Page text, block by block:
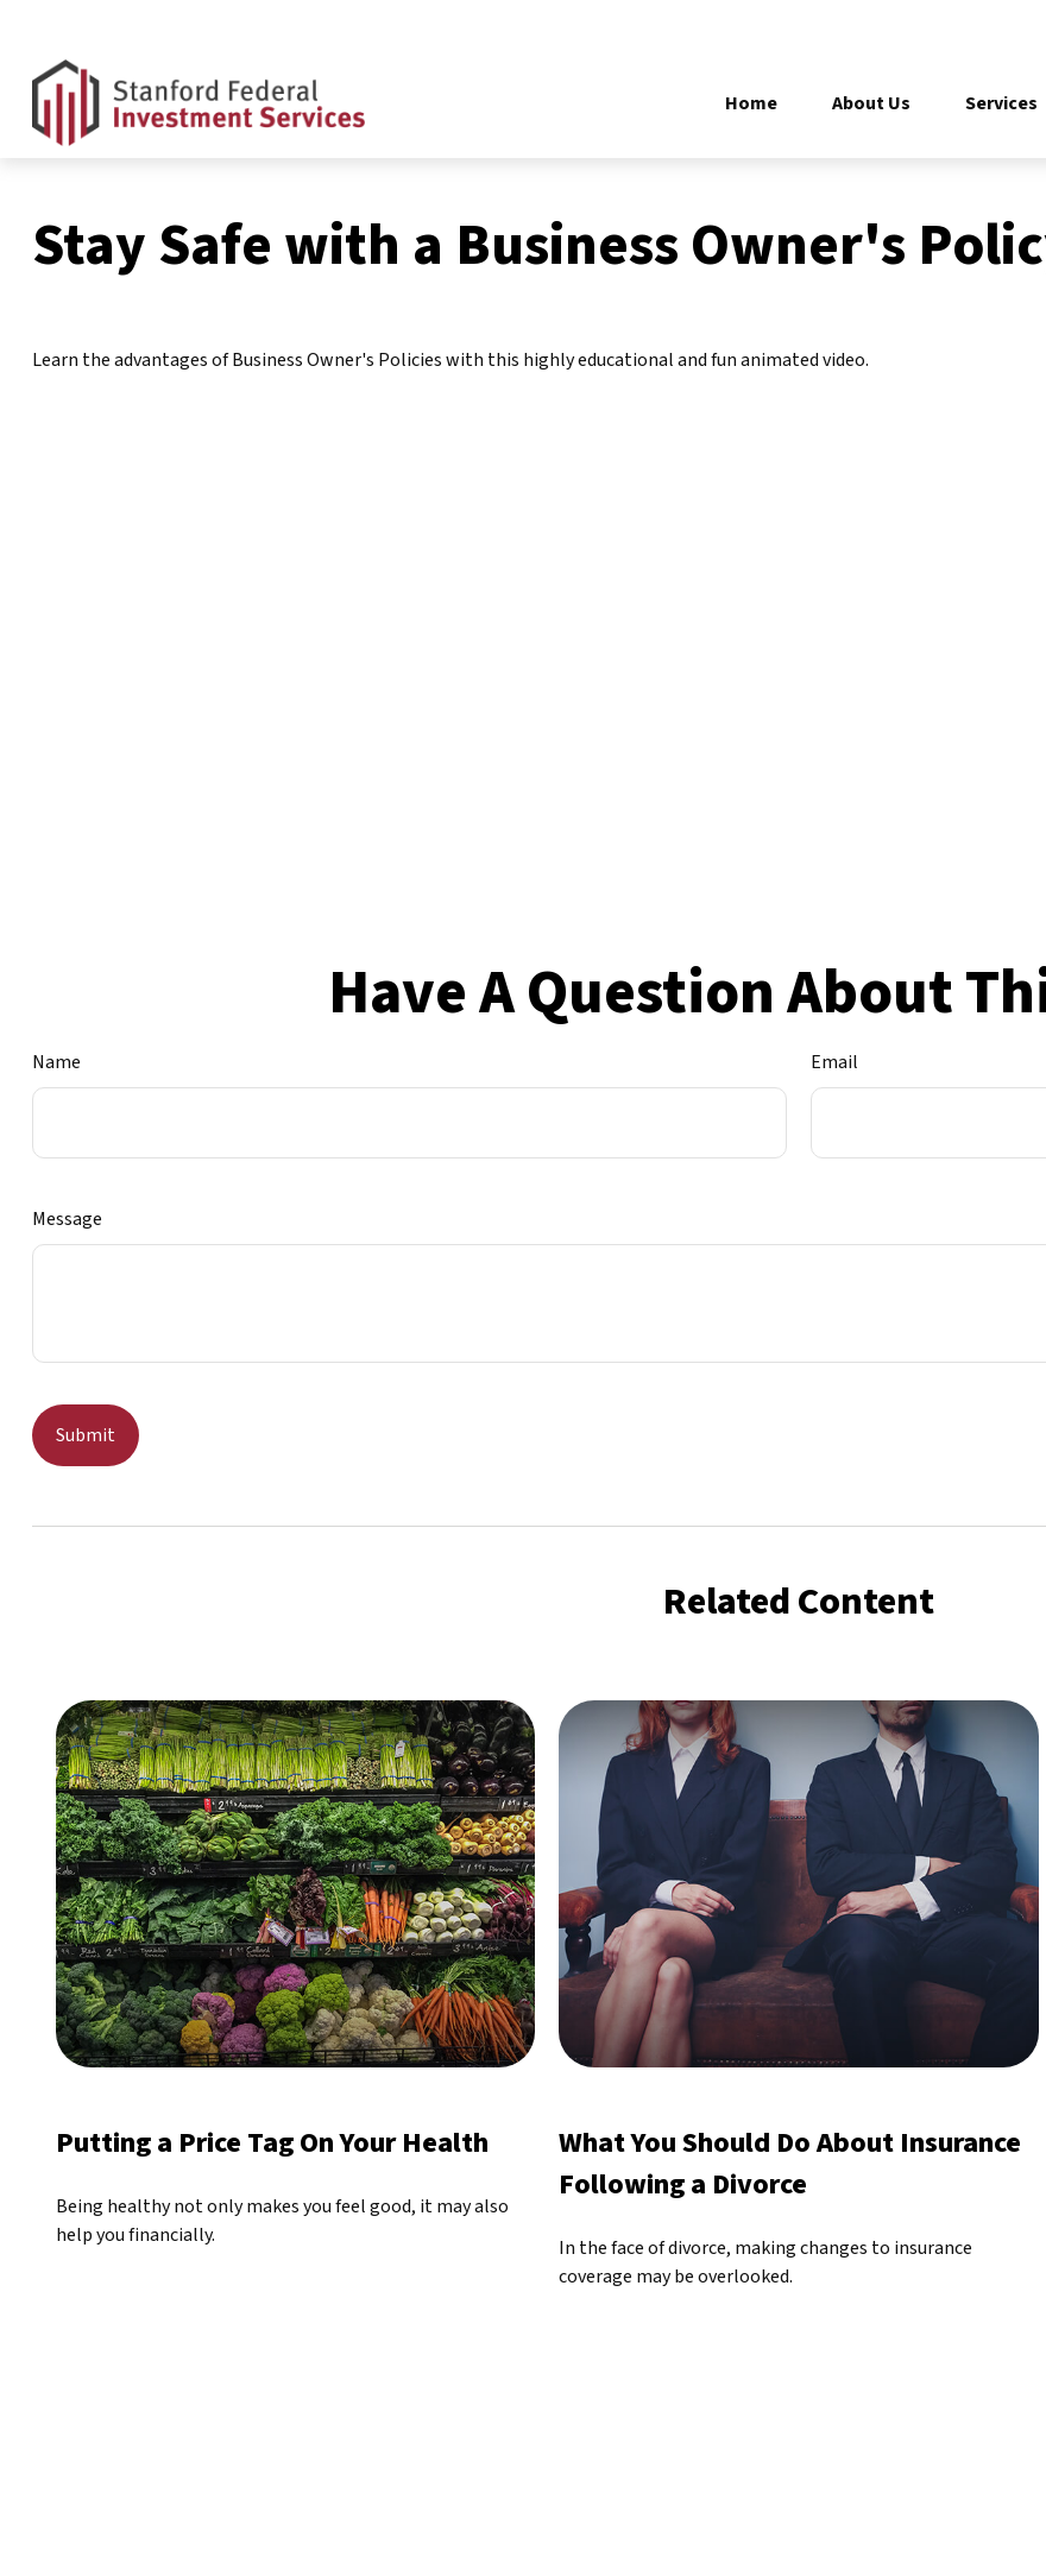
Home About Us Services
Stay Safe with a Business Owner's
Learn the advantages of Business Owner's Policies with this highly educational and fun animated video.
Have A Question About
Name Email
Message
Related Content
Putting a Price Tag On Your Health
Being healthy not only makes you feel good, it may also
help you financially.
What You Should Do About Insurance
Following a Divorce
In the face of divorce, making changes to insurance
coverage may be overlooked.